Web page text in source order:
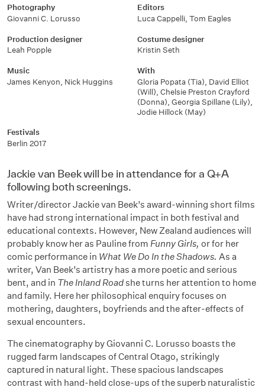
Photography
Giovanni C. Lorusso
Editors
Luca Cappelli, Tom Eagles
Production designer
Leah Popple
Costume designer
Kristin Seth
Music
James Kenyon, Nick Huggins
With
Gloria Popata (Tia), David Elliot
(Will), Chelsie Preston Crayford
(Donna), Georgia Spillane (Lily),
Jodie Hillock (May)
Festivals
Berlin 2017
Jackie van Beek will be in attendance for a Q+A
following both screenings.
Writer/director Jackie van Beek’s award-winning short films
have had strong international impact in both festival and
educational contexts. However, New Zealand audiences will
probably know her as Pauline from Funny Girls, or for her
comic performance in What We Do In the Shadows. As a
writer, Van Beek’s artistry has a more poetic and serious
bent, and in The Inland Roadshe turns her attention to home
and family. Here her philosophical enquiry focuses on
mothering, daughters, boyfriends and the after-effects of
sexual encounters.
The cinematography by Giovanni C. Lorusso boasts the
rugged farm landscapes of Central Otago, strikingly
captured in natural light. These spacious landscapes
contrast with hand-held close-ups of the superb naturalistic